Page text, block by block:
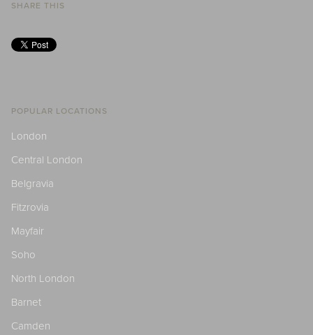
SHARE THIS
POPULAR LOCATIONS
London
Central London
Belgravia
Fitzrovia
Mayfair
Soho
North London
Barnet
Camden